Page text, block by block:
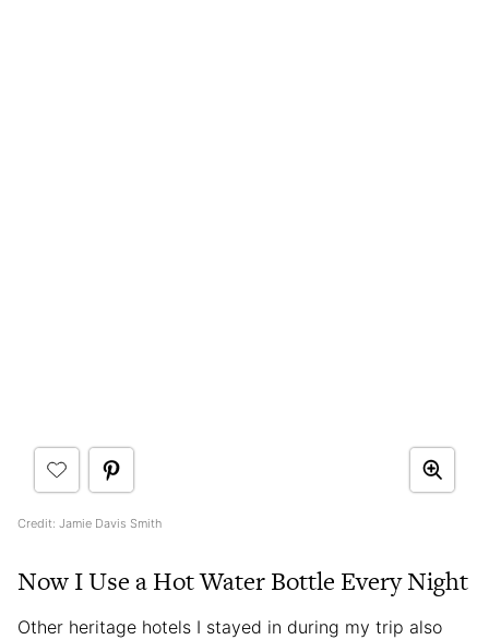
Credit: Jamie Davis Smith
Now I Use a Hot Water Bottle Every Night
Other heritage hotels I stayed in during my trip also